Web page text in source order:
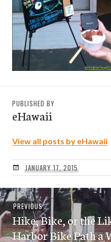
PUBLISHED BY
eHawaii
View all posts by eHawaii
JANUARY 17, 2015
Post
navigation
PREVIOUSPrevious
post:
Hike, Bike, or the
Harbor Bike Path a